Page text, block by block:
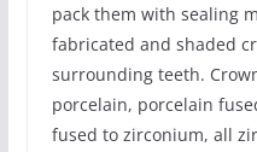
pack them with sealing
fabricated and shaded
surrounding teeth.
porcelain, porcelain
fused to zirconium, all